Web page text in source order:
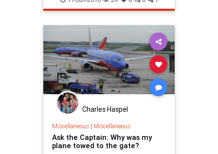
Charles Haspel
Miscellaneous| Miscellaneous
Ask the Captain: Why was my
plane towed to the gate?